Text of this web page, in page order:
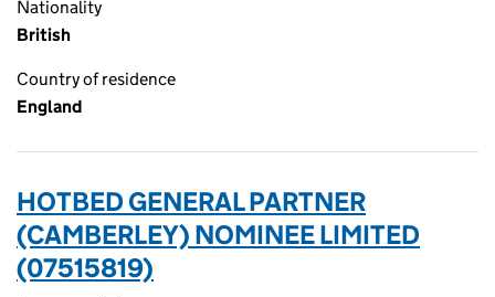
Nationality
British
Country of residence
England
HOTBED GENERAL PARTNER
(CAMBERLEY) NOMINEE LIMITED
(07515819)